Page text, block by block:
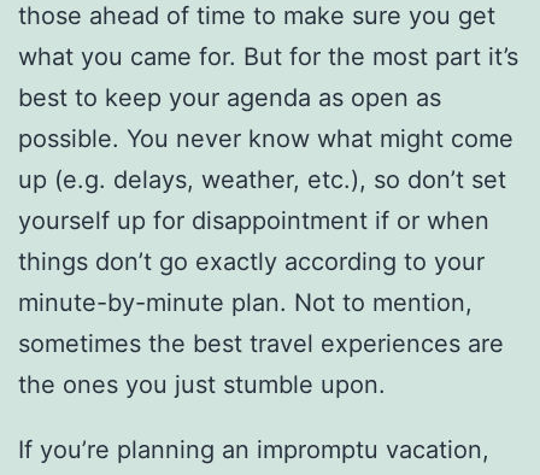
those ahead of time to make sure you get
what you came for. But for the most part it’s
best to keep your agenda as open as
possible. You never know what might come
up (e.g. delays, weather, etc.), so don’t set
yourself up for disappointment if or when
things don’t go exactly according to your
minute-by-minute plan. Not to mention,
sometimes the best travel experiences are
the ones you just stumble upon.
If you’re planning an impromptu vacation,